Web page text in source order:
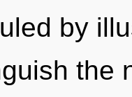
by
the